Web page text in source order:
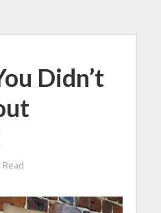
Didn’t
Read